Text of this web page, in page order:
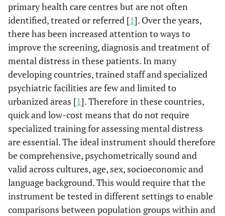
primary health care centres but are not often
identified, treated or referred [1]. Over the years,
there has been increased attention to ways to
improve the screening, diagnosis and treatment of
mental distress in these patients. In many
developing countries, trained staff and specialized
psychiatric facilities are few and limited to
urbanized areas [1]. Therefore in these countries,
quick and low-cost means that do not require
specialized training for assessing mental distress
are essential. The ideal instrument should therefore
be comprehensive, psychometrically sound and
valid across cultures, age, sex, socioeconomic and
language background. This would require that the
instrument be tested in different settings to enable
comparisons between population groups within and